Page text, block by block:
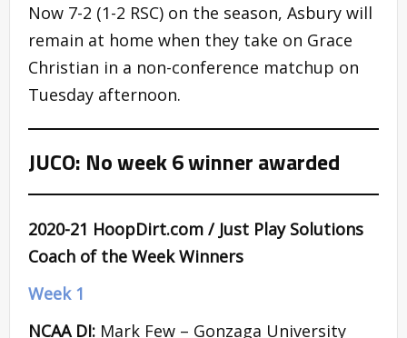
Now 7-2 (1-2 RSC) on the season, Asbury will
remain at home when they take on Grace
Christian in a non-conference matchup on
Tuesday afternoon.
JUCO: No week 6 winner awarded
2020-21 HoopDirt.com / Just Play Solutions
Coach of the Week Winners
Week 1
NCAA DI: Mark Few – Gonzaga University